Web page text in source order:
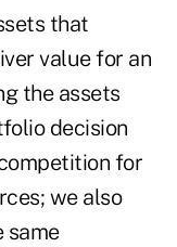
that
value for an
the assets
decision
for
we also
same